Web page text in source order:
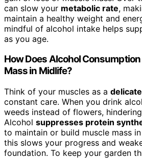
can slow your metabolic rate,
maintain a healthy weight and
mindful of alcohol intake helps
as you age.
How Does Alcohol
Mass in Midlife?
Think of your muscles as a
constant care. When you drink
weeds instead of flowers,
Alcohol suppresses protein
to maintain or build muscle mass
this slows your progress and
foundation. To keep your garden